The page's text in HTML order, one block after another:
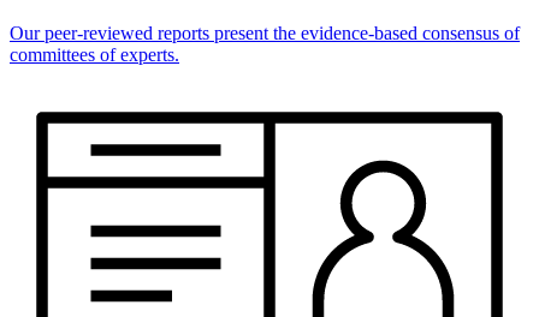
Our peer-reviewed reports present the evidence-based consensus of
committees of experts.